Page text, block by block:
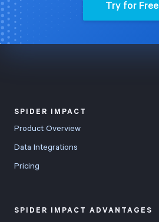
Try for Free
SPIDER IMPACT
Product Overview
Data Integrations
Pricing
SPIDER IMPACT ADVANTAGES